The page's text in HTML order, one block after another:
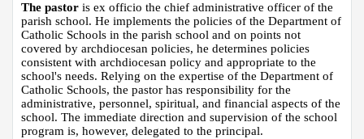
The pastor is ex officio the chief administrative officer of the
parish school. He implements the policies of the Department of
Catholic Schools in the parish school and on points not
covered by archdiocesan policies, he determines policies
consistent with archdiocesan policy and appropriate to the
school's needs. Relying on the expertise of the Department of
Catholic Schools, the pastor has responsibility for the
administrative, personnel, spiritual, and financial aspects of the
school. The immediate direction and supervision of the school
program is, however, delegated to the principal.